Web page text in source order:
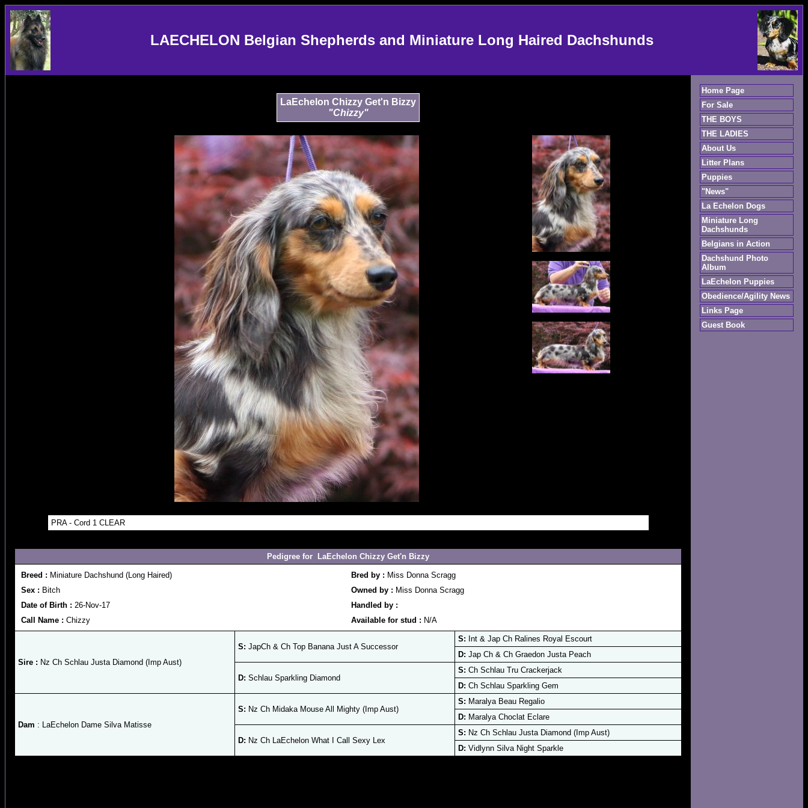
LAECHELON Belgian Shepherds and Miniature Long Haired Dachshunds
LaEchelon Chizzy Get'n Bizzy
"Chizzy"
PRA - Cord 1 CLEAR
Pedigree for LaEchelon Chizzy Get'n Bizzy
Breed : Miniature Dachshund (Long Haired) Bred by : Miss Donna Scragg
Sex : Bitch Owned by : Miss Donna Scragg
Date of Birth : 26-Nov-17
Handled by :
Call Name : Chizzy Available for stud : N/A
Sire : Nz Ch Schlau Justa Diamond (Imp Aust)
S: JapCh & Ch Top Banana Just A Successor
S: Int & Jap Ch Ralines Royal Escourt
D: Jap Ch & Ch Graedon Justa Peach
D: Schlau Sparkling Diamond
S: Ch Schlau Tru Crackerjack
D: Ch Schlau Sparkling Gem
Dam : LaEchelon Dame Silva Matisse
S: Nz Ch Midaka Mouse All Mighty (Imp Aust)
S: Maralya Beau Regalio
D: Maralya Choclat Eclare
D: Nz Ch LaEchelon What I Call Sexy Lex
S: Nz Ch Schlau Justa Diamond (Imp Aust)
D: Vidlynn Silva Night Sparkle
Home Page
For Sale
THE BOYS
THE LADIES
About Us
Litter Plans
Puppies
"News"
La Echelon Dogs
Miniature Long
Dachshunds
Belgians in Action
Dachshund Photo
Album
LaEchelon Puppies
Obedience/Agility News
Links Page
Guest Book